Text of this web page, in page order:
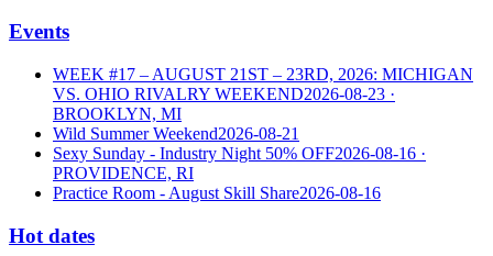
Events
WEEK #17 – AUGUST 21ST – 23RD, 2026: MICHIGAN
VS. OHIO RIVALRY WEEKEND2026-08-23 ·
BROOKLYN, MI
Wild Summer Weekend2026-08-21
Sexy Sunday - Industry Night 50% OFF2026-08-16 ·
PROVIDENCE, RI
Practice Room - August Skill Share2026-08-16
Hot dates